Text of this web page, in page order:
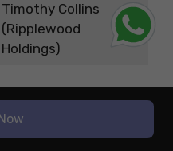
Timothy Collins
(Ripplewood
Holdings)
Business